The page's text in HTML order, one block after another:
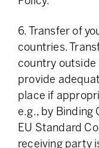
6. Transfer of
countries.
country outside
provide
place if
e.g., by Binding
EU Standard
receiving party